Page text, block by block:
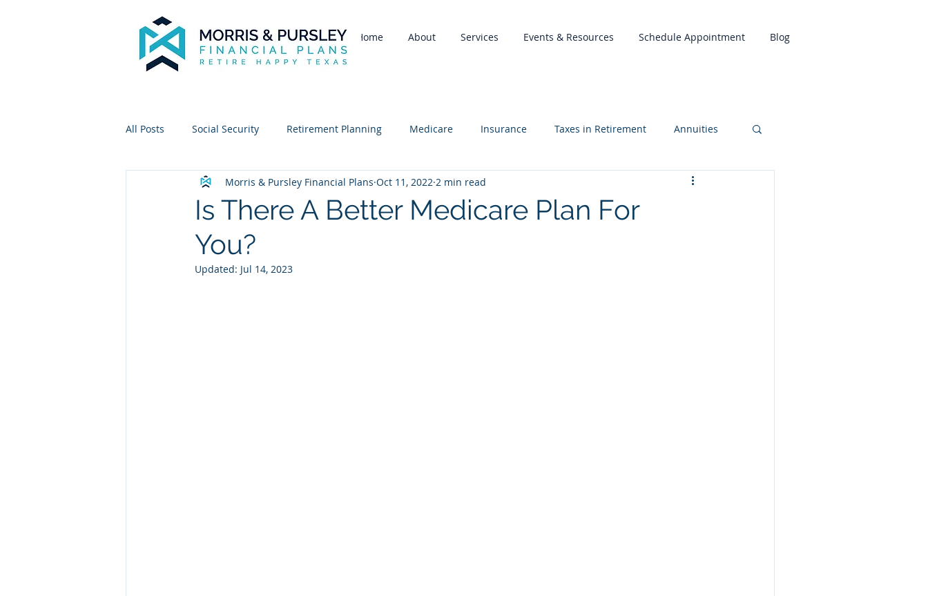
Home About Services Events & Resources Schedule Appointment Blog
All Posts Social Security Retirement Planning Medicare Insurance Taxes in Retirement Annuities
Is There A Better Medicare Plan For
You?
Morris & Pursley Financial Plans Oct 11, 2022 2 min read
Updated: Jul 14, 2023